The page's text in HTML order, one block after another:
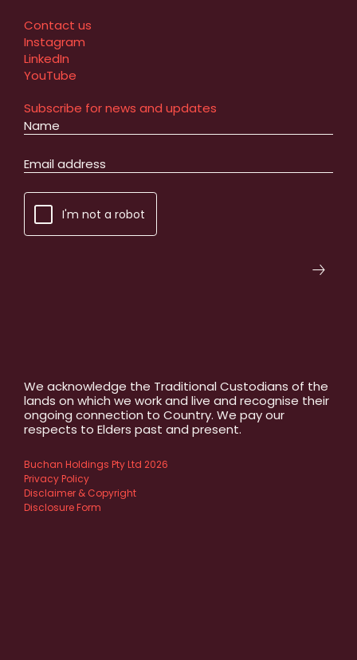
Contact us
Instagram
LinkedIn
YouTube
Subscribe for news and updates
I'm not a robot
We acknowledge the Traditional Custodians of the
lands on which we work and live and recognise their
ongoing connection to Country. We pay our
respects to Elders past and present.
Buchan Holdings Pty Ltd 2026
Privacy Policy
Disclaimer & Copyright
Disclosure Form